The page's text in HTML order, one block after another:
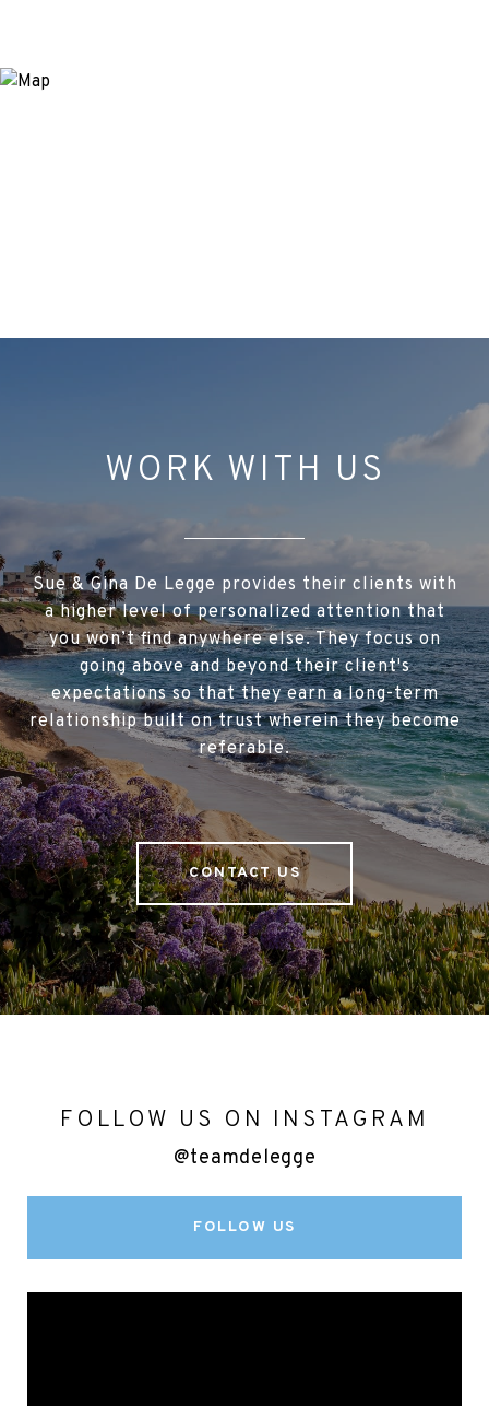
WORK WITH US
Sue & Gina De Legge provides their clients with
a higher level of personalized attention that
you won’t find anywhere else. They focus on
going above and beyond their client's
expectations so that they earn a long-term
relationship built on trust wherein they become
referable.
CONTACT US
FOLLOW US ON INSTAGRAM
@teamdelegge
FOLLOW US